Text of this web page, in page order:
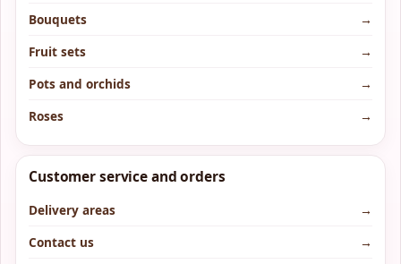
Bouquets
→
Fruit sets
→
Pots and orchids
→
Roses
→
Customer service and orders
Delivery areas
→
Contact us
→